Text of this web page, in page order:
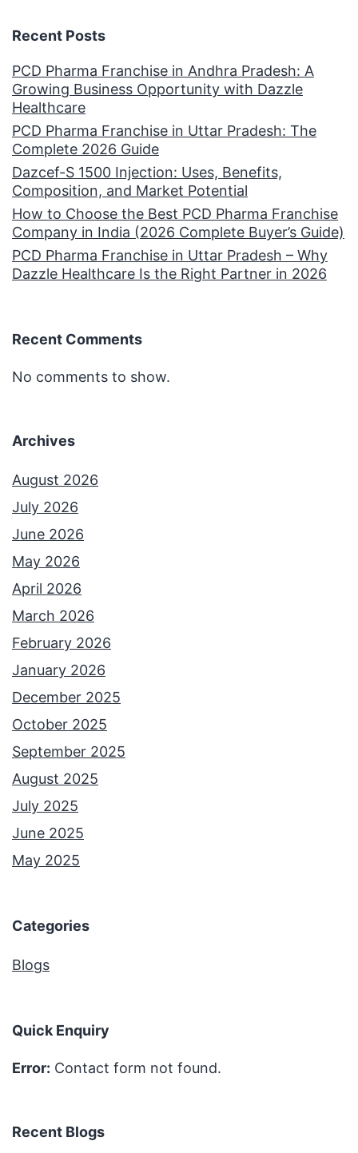
Recent Posts
PCD Pharma Franchise in Andhra Pradesh: A
Growing Business Opportunity with Dazzle
Healthcare
PCD Pharma Franchise in Uttar Pradesh: The
Complete 2026 Guide
Dazcef-S 1500 Injection: Uses, Benefits,
Composition, and Market Potential
How to Choose the Best PCD Pharma Franchise
Company in India (2026 Complete Buyer’s Guide)
PCD Pharma Franchise in Uttar Pradesh – Why
Dazzle Healthcare Is the Right Partner in 2026
Recent Comments
No comments to show.
Archives
August 2026
July 2026
June 2026
May 2026
April 2026
March 2026
February 2026
January 2026
December 2025
October 2025
September 2025
August 2025
July 2025
June 2025
May 2025
Categories
Blogs
Quick Enquiry
Error: Contact form not found.
Recent Blogs